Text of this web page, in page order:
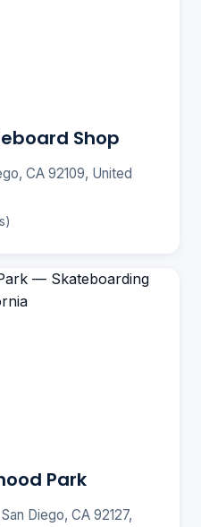
Shop
CA 92109, United
Park
Diego, CA 92127,